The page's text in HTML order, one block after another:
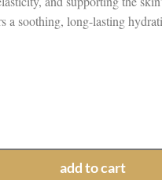
a soothing, long-lasting
add to cart